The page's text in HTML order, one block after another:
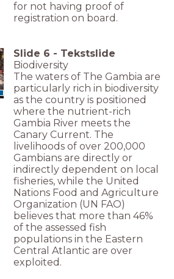
for not having proof of
registration on board.
Slide 6 - Tekstslide
Biodiversity
The waters of The Gambia are
particularly rich in biodiversity
as the country is positioned
where the nutrient-rich
Gambia River meets the
Canary Current. The
livelihoods of over 200,000
Gambians are directly or
indirectly dependent on local
fisheries, while the United
Nations Food and Agriculture
Organization (UN FAO)
believes that more than 46%
of the assessed fish
populations in the Eastern
Central Atlantic are over
exploited.